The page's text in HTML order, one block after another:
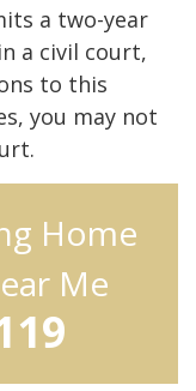
a two-year
a civil court,
to this
you may not
Home
Me